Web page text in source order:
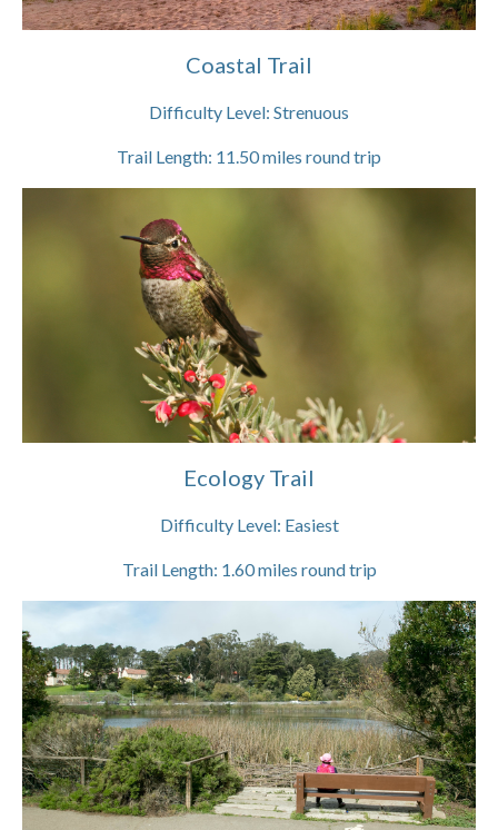
Coastal Trail
Difficulty Level: Strenuous
Trail Length: 11.50miles round trip
Ecology Trail
Difficulty Level: Easiest
Trail Length: 1.60miles round trip